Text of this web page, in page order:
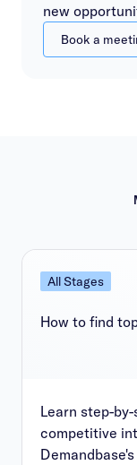
new
Book a
All Stages
How to find
Learn step-
competitive